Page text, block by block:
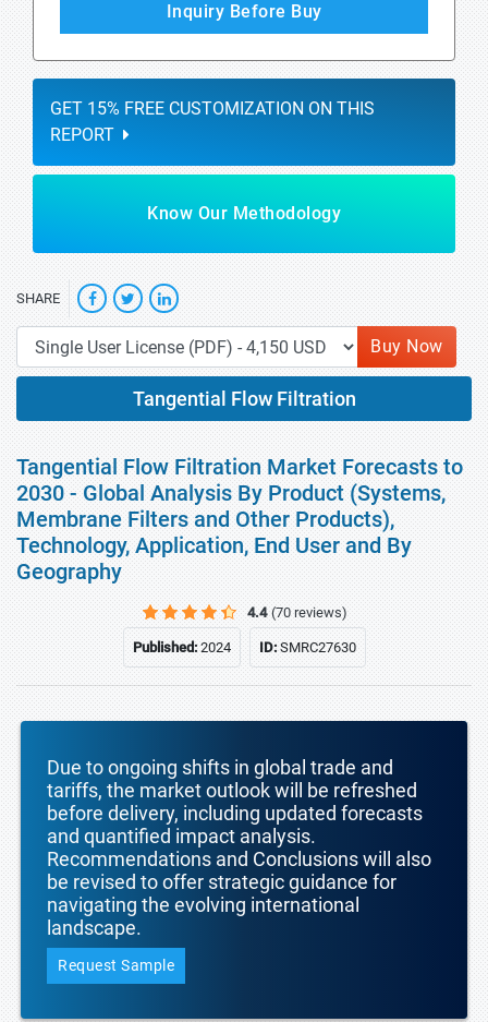
Inquiry Before Buy
GET 15% FREE CUSTOMIZATION ON THIS
REPORT
Know Our Methodology
SHARE
Buy Now
Tangential Flow Filtration
Tangential Flow Filtration Market Forecasts to
2030 - Global Analysis By Product (Systems,
Membrane Filters and Other Products),
Technology, Application, End User and By
Geography
4.4 (70 reviews)
Published:2024 ID:SMRC27630
Due to ongoing shifts in global trade and
tariffs, the market outlook will be refreshed
before delivery, including updated forecasts
and quantified impact analysis.
Recommendations and Conclusions will also
be revised to offer strategic guidance for
navigating the evolving international
landscape.
Request Sample